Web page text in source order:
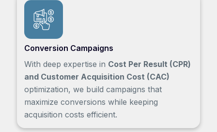
Conversion Campaigns
With deep expertise in Cost Per Result (CPR)
and Customer Acquisition Cost (CAC)
optimization, we build campaigns that
maximize conversions while keeping
acquisition costs efficient.